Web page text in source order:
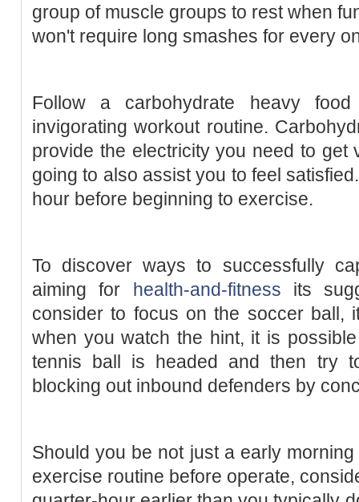
group of muscle groups to rest when
won't require long smashes for every
Follow a carbohydrate heavy
invigorating workout routine.
provide the electricity you need to get
going to also assist you to feel
hour before beginning to exercise.
To discover ways to successfully
aiming for health-and-fitness its
consider to focus on the soccer ball,
when you watch the hint, it is
tennis ball is headed and then try
blocking out inbound defenders by
Should you be not just a early
exercise routine before operate,